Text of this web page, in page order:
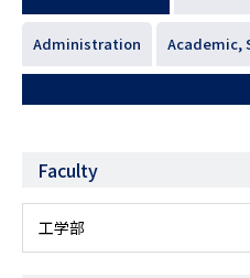
Administration Academic,
Faculty
工学部